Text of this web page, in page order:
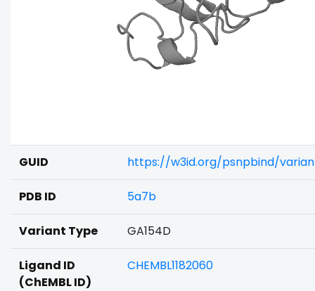
GUID https://w3id.org/psnpbind/
PDB ID 5a7b
Variant Type GA154D
Ligand ID
(ChEMBL ID)
CHEMBL1182060